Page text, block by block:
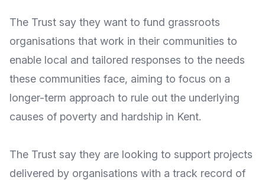
The Trust say they want to fund grassroots
organisations that work in their communities to
enable local and tailored responses to the needs
these communities face, aiming to focus on a
longer-term approach to rule out the underlying
causes of poverty and hardship in Kent.
The Trust say they are looking to support projects
delivered by organisations with a track record of